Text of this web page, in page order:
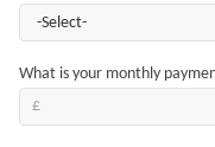
What is your monthly